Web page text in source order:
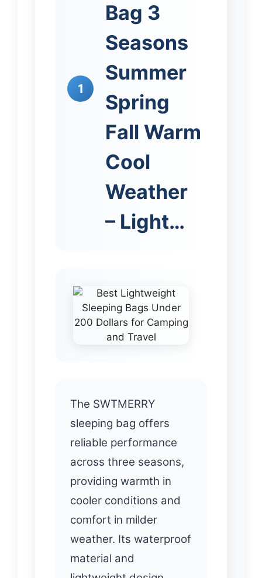
1
Bag 3
Seasons
Summer
Spring
Fall Warm
Cool
Weather
– Light…
The SWTMERRY
sleeping bag offers
reliable performance
across three seasons,
providing warmth in
cooler conditions and
comfort in milder
weather. Its waterproof
material and